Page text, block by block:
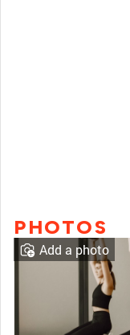
PHOTOS
Add a photo